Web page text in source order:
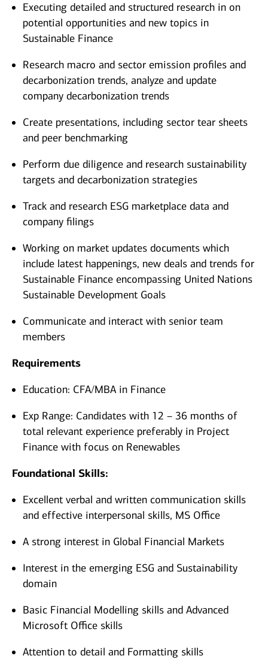
Executing detailed and structured research in on
potential opportunities and new topics in
Sustainable Finance
Research macro and sector emission profiles and
decarbonization trends, analyze and update
company decarbonization trends
Create presentations, including sector tear sheets
and peer benchmarking
Perform due diligence and research sustainability
targets and decarbonization strategies
Track and research ESG marketplace data and
company filings
Working on market updates documents which
include latest happenings, new deals and trends for
Sustainable Finance encompassing United Nations
Sustainable Development Goals
Communicate and interact with senior team
members
Requirements
Education: CFA/MBA in Finance
Exp Range: Candidates with 12 – 36 months of
total relevant experience preferably in Project
Finance with focus on Renewables
Foundational Skills:
Excellent verbal and written communication skills
and effective interpersonal skills, MS Office
A strong interest in Global Financial Markets
Interest in the emerging ESG and Sustainability
domain
Basic Financial Modelling skills and Advanced
Microsoft Office skills
Attention to detail and Formatting skills